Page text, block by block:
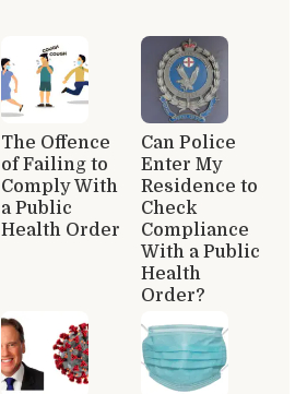
The Offence
of Failing to
Comply With
a Public
Health Order
Can Police
Enter My
Residence to
Check
Compliance
With a Public
Health
Order?